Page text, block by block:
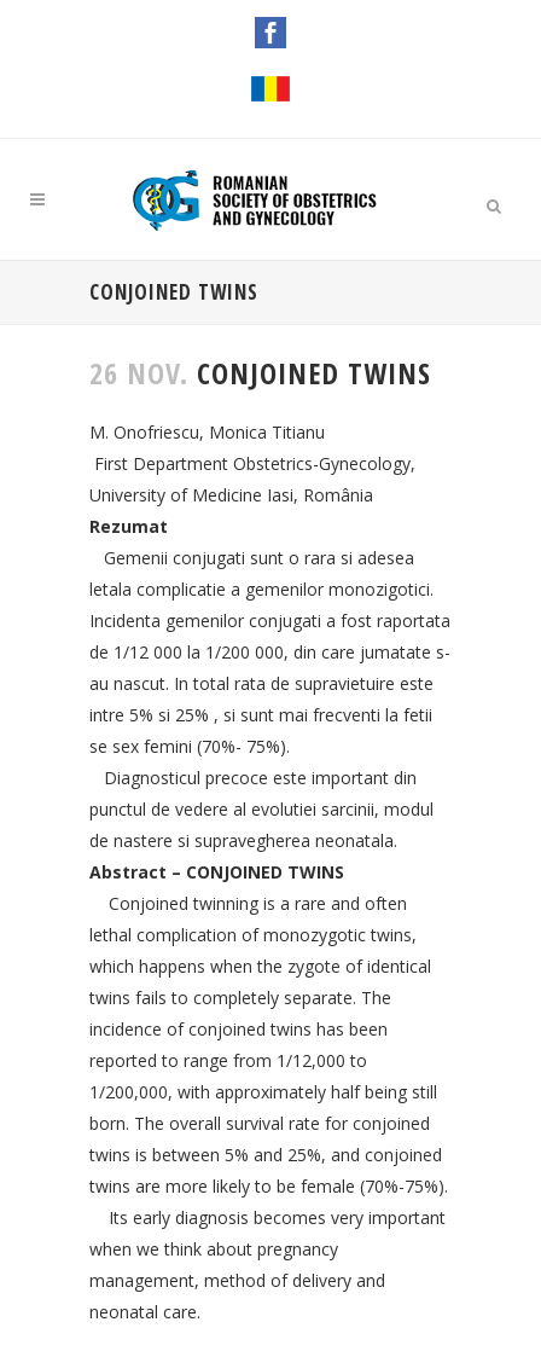
CONJOINED TWINS
26 NOV. CONJOINED TWINS
M. Onofriescu, Monica Titianu
First Department Obstetrics-Gynecology,
University of Medicine Iasi, România
Rezumat
Gemenii conjugati sunt o rara si adesea
letala complicatie a gemenilor monozigotici.
Incidenta gemenilor conjugati a fost raportata
de 1/12 000 la 1/200 000, din care jumatate s-
au nascut. In total rata de supravietuire este
intre 5% si 25% , si sunt mai frecventi la fetii
se sex femini (70%- 75%).
Diagnosticul precoce este important din
punctul de vedere al evolutiei sarcinii, modul
de nastere si supravegherea neonatala.
Abstract – CONJOINED TWINS
Conjoined twinning is a rare and often
lethal complication of monozygotic twins,
which happens when the zygote of identical
twins fails to completely separate. The
incidence of conjoined twins has been
reported to range from 1/12,000 to
1/200,000, with approximately half being still
born. The overall survival rate for conjoined
twins is between 5% and 25%, and conjoined
twins are more likely to be female (70%-75%).
Its early diagnosis becomes very important
when we think about pregnancy
management, method of delivery and
neonatal care.